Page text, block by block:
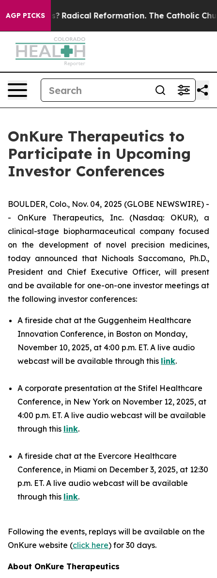
AGP PICKS
Farms? Radical Reformation. The Catholic
OnKure Therapeutics to
Participate in Upcoming
Investor Conferences
BOULDER, Colo., Nov. 04, 2025 (GLOBE NEWSWIRE) -
- OnKure Therapeutics, Inc. (Nasdaq: OKUR), a
clinical-stage biopharmaceutical company focused
on the development of novel precision medicines,
today announced that Nichoals Saccomano, Ph.D.,
President and Chief Executive Officer, will present
and be available for one-on-one investor meetings at
the following investor conferences:
A fireside chat at the Guggenheim Healthcare
Innovation Conference, in Boston on Monday,
November 10, 2025, at 4:00 p.m. ET. A live audio
webcast will be available through this link.
A corporate presentation at the Stifel Healthcare
Conference, in New York on November 12, 2025, at
4:00 p.m. ET. A live audio webcast will be available
through this link.
A fireside chat at the Evercore Healthcare
Conference, in Miami on December 3, 2025, at 12:30
p.m. ET. A live audio webcast will be available
through this link.
Following the events, replays will be available on the
OnKure website (click here) for 30 days.
About OnKure Therapeutics